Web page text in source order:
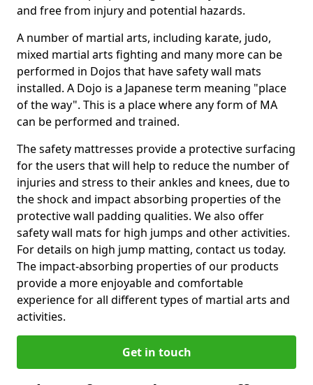
and free from injury and potential hazards.
A number of martial arts, including karate, judo,
mixed martial arts fighting and many more can be
performed in Dojos that have safety wall mats
installed. A Dojo is a Japanese term meaning "place
of the way". This is a place where any form of MA
can be performed and trained.
The safety mattresses provide a protective surfacing
for the users that will help to reduce the number of
injuries and stress to their ankles and knees, due to
the shock and impact absorbing properties of the
protective wall padding qualities. We also offer
safety wall mats for high jumps and other activities.
For details on high jump matting, contact us today.
The impact-absorbing properties of our products
provide a more enjoyable and comfortable
experience for all different types of martial arts and
activities.
Get in touch